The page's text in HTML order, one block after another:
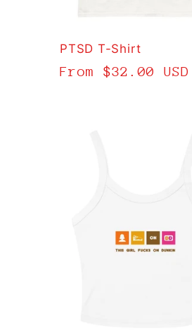
PTSD T-Shirt
Regular
From $32.00 USD